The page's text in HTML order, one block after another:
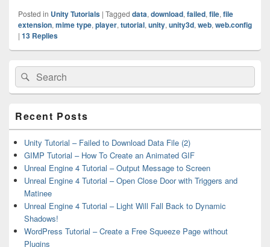
Posted in Unity Tutorials | Tagged data, download, failed, file, file
extension, mime type, player, tutorial, unity, unity3d, web, web.config
| 13 Replies
Primary
Sidebar
Widget
Area
Search
for:
Search
Recent Posts
Unity Tutorial – Failed to Download Data File (2)
GIMP Tutorial – How To Create an Animated GIF
Unreal Engine 4 Tutorial – Output Message to Screen
Unreal Engine 4 Tutorial – Open Close Door with Triggers and
Matinee
Unreal Engine 4 Tutorial – Light Will Fall Back to Dynamic
Shadows!
WordPress Tutorial – Create a Free Squeeze Page without
Plugins